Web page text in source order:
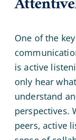
One of the
is active
only hear
understand
perspectives.
peers, active